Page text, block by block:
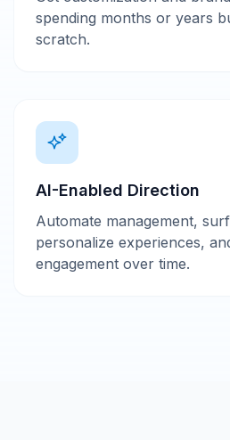
spending months or years
scratch.
AI-Enabled Direction
Automate management,
personalize experiences,
engagement over time.